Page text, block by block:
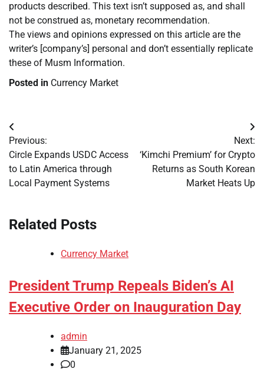
products described. This text isn’t supposed as, and shall
not be construed as, monetary recommendation.
The views and opinions expressed on this article are the
writer’s [company’s] personal and don’t essentially replicate
these of Musm Information.
Posted in Currency Market
Post
navigation
Previous:
Circle Expands USDC Access
to Latin America through
Local Payment Systems
Next:
‘Kimchi Premium’ for Crypto
Returns as South Korean
Market Heats Up
Related Posts
Currency Market
President Trump Repeals Biden’s AI
Executive Order on Inauguration Day
admin
January 21, 2025
0